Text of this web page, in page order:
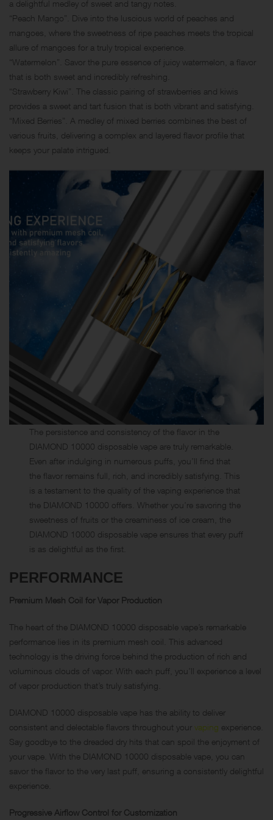
a delightful medley of sweet and tangy notes.
“Peach Mango”. Dive into the luscious world of peaches and
mangoes, where the sweetness of ripe peaches meets the tropical
allure of mangoes for a truly tropical experience.
“Watermelon”. Savor the pure essence of juicy watermelon, a flavor
that is both sweet and incredibly refreshing.
“Strawberry Kiwi”. The classic pairing of strawberries and kiwis
provides a sweet and tart fusion that is both vibrant and satisfying.
“Mixed Berries”. A medley of mixed berries combines the best of
various fruits, delivering a complex and layered flavor profile that
keeps your palate intrigued.
The persistence and consistency of the flavor in the
DIAMOND 10000 disposable vape are truly remarkable.
Even after indulging in numerous puffs, you’ll find that
the flavor remains full, rich, and incredibly satisfying. This
is a testament to the quality of the vaping experience that
the DIAMOND 10000 offers. Whether you’re savoring the
sweetness of fruits or the creaminess of ice cream, the
DIAMOND 10000 disposable vape ensures that every puff
is as delightful as the first.
PERFORMANCE
Premium Mesh Coil for Vapor Production
The heart of the DIAMOND 10000 disposable vape’s remarkable
performance lies in its premium mesh coil. This advanced
technology is the driving force behind the production of rich and
voluminous clouds of vapor. With each puff, you’ll experience a level
of vapor production that’s truly satisfying.
DIAMOND 10000 disposable vape has the ability to deliver
consistent and delectable flavors throughout your vaping experience.
Say goodbye to the dreaded dry hits that can spoil the enjoyment of
your vape. With the DIAMOND 10000 disposable vape, you can
savor the flavor to the very last puff, ensuring a consistently delightful
experience.
Progressive Airflow Control for Customization